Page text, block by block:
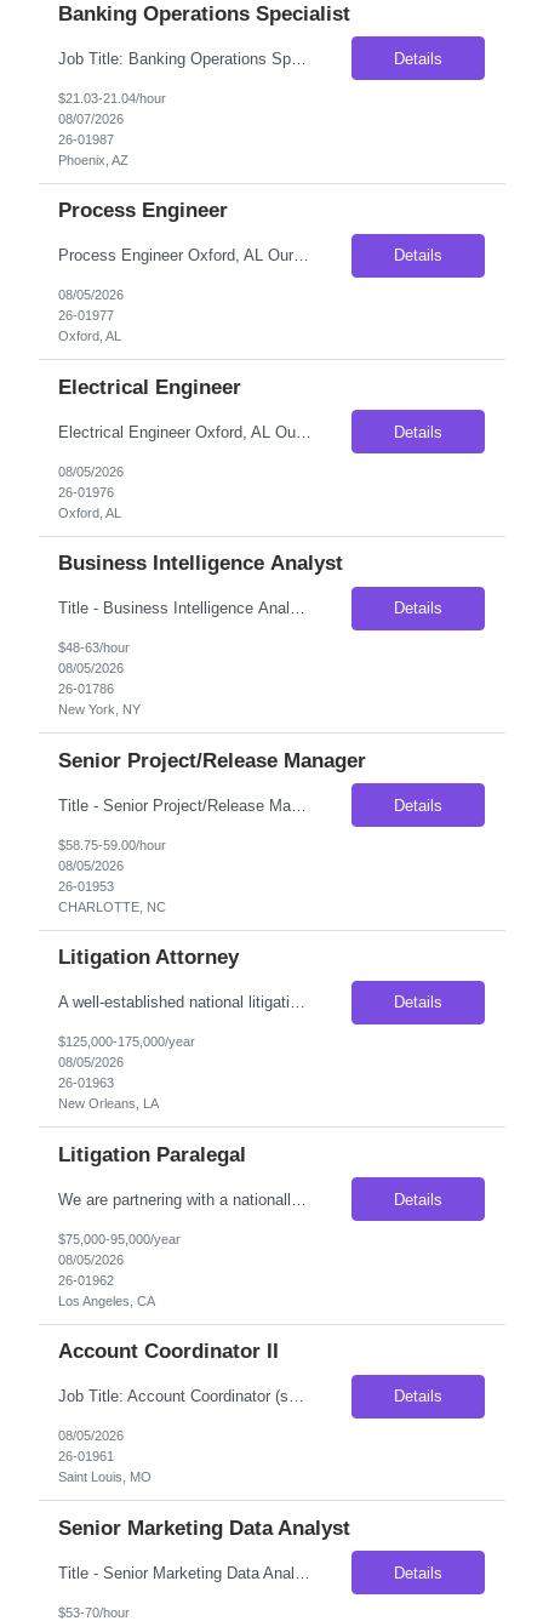
Banking Operations Specialist
Job Title: Banking Operations Specialist Location: Phoenix AZ 85034- 100% ONSITE Duration- 12 months contract to hire, possibility of extension or conversion Schedule- 5 Days a Week Pay rate- $21/hr on W2- Weekly Payout Perks: Free Parking Job Summary Responsible for the accurate booking and funding of commercial bilateral loans. Ensures timely setup and maint... Details
$21.03-21.04/hour
08/07/2026
26-01987
Phoenix, AZ
Process Engineer
Process Engineer Oxford, AL Our client, a well-established manufacturer in eastern Alabama, is looking to add a Process Engineer to its engineering team. This position offers an excellent opportunity for an engineer who enjoys solving manufacturing problems, improving production processes, and seeing their ideas implemented on the plant floor. Rather than being limited to one area of t... Details
08/05/2026
26-01977
Oxford, AL
Electrical Engineer
Electrical Engineer Oxford, AL Our client, a well-established manufacturer in eastern Alabama, is looking to add an Electrical Engineer to its engineering team. This is a great opportunity for someone early in their career who wants to get involved with much more than day-to-day maintenance support. The engineering team is actively involved in troubleshooting complex manufacturing issu... Details
08/05/2026
26-01976
Oxford, AL
Business Intelligence Analyst
Title - Business Intelligence Analyst Duration - 6 months Location - New York, NY 10010 Job Description Business intelligence (BI) analysts help guide and improve the way that businesses' management staff foster collaboration within and between departments. Those who desire to work as a BI analyst should demonstrate a strong understanding of managerial and professional s... Details
$48-63/hour
08/05/2026
26-01786
New York, NY
Senior Project/Release Manager
Title - Senior Project/Release Manager Duration - 6 months Location - Charlotte, NC Job Description: Seeking an experienced Project/Release Manager to lead strategic initiatives and quarterly releases for Commercial Card and Digital Payment products. The role involves managing cross-functional teams, coordinating product and technology releases, driving Agile delivery, and partneri... Details
$58.75-59.00/hour
08/05/2026
26-01953
CHARLOTTE, NC
Litigation Attorney
A well-established national litigation firm is seeking an Attorney with 3–5 years of litigation experience to join its growing New Orleans office. This is an excellent opportunity for an attorney looking to deepen their litigation expertise while working alongside experienced trial attorneys on complex first-party property insurance matters. Unlike many litigation roles, this position o... Details
$125,000-175,000/year
08/05/2026
26-01963
New Orleans, LA
Litigation Paralegal
Details
$75,000-95,000/year
08/05/2026
26-01962
Los Angeles, CA
Account Coordinator II
Job Title: Account Coordinator (sales support) Location: Ballwin, MO (Onsite) Duration: 3 Months Contract, possibility of extension Pay rate:- $21/hr Schedule: Morning Shift Overview Our client is seeking an Account Coordinator to support their business sales professionals by managing and expediting complex orders, contracts, and quality control activities. This role plays a c... Details
08/05/2026
26-01961
Saint Louis, MO
Senior Marketing Data Analyst
Details
$53-70/hour